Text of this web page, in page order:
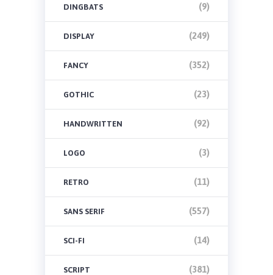
DINGBATS (9)
DISPLAY (249)
FANCY (352)
GOTHIC (23)
HANDWRITTEN (92)
LOGO (3)
RETRO (11)
SANS SERIF (557)
SCI-FI (14)
SCRIPT (381)